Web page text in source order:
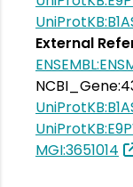
External
MGI:3651014